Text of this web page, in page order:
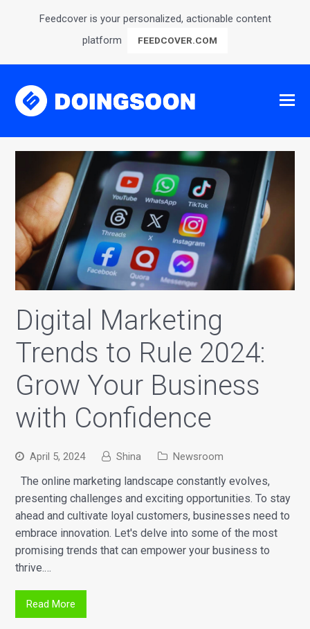
Feedcover is your personalized, actionable content
platform
FEEDCOVER.COM
Digital Marketing
Trends to Rule 2024:
Grow Your Business
with Confidence
April 5, 2024 Shina Newsroom
The online marketing landscape constantly evolves,
presenting challenges and exciting opportunities. To stay
ahead and cultivate loyal customers, businesses need to
embrace innovation. Let's delve into some of the most
promising trends that can empower your business to
thrive.…
Read More